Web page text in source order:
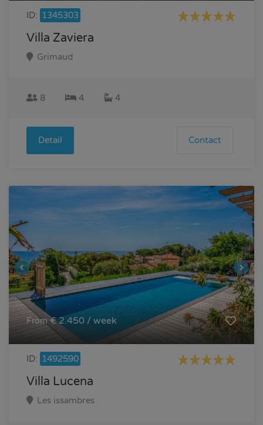
ID: 1345303
Villa Zaviera
Grimaud
8 4 4
Detail Contact
From € 2.450 / week
ID: 1492590
Villa Lucena
Les issambres